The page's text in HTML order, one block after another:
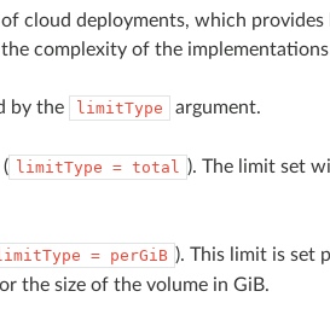
cloud deployments, which
complexity of the
by the limitType argument.
limitType = total
). The limit set
limitType = perGiB ). This limit is set
the size of the volume in GiB.